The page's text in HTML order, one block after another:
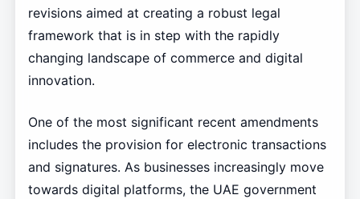
revisions aimed at creating a robust legal
framework that is in step with the rapidly
changing landscape of commerce and digital
innovation.
One of the most significant recent amendments
includes the provision for electronic transactions
and signatures. As businesses increasingly move
towards digital platforms, the UAE government